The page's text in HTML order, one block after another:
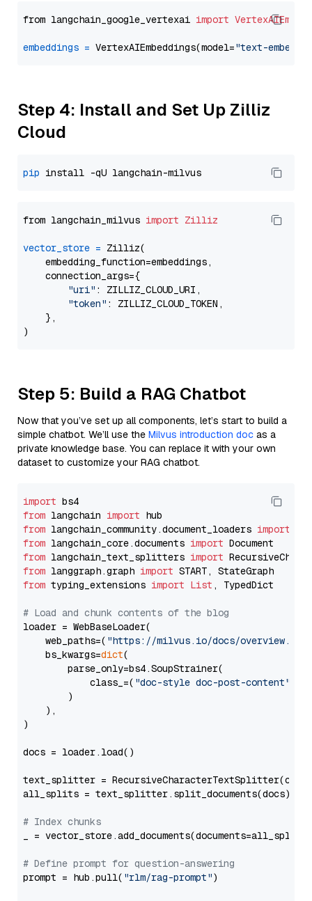
from langchain_google_vertexai import
embeddings = VertexAIEmbeddings(model="text-
Step 4: Install and Set Up Zilliz
Cloud
pip
from langchain_milvus import Zilliz
vector_store = Zilliz(
    embedding_function=embeddings,
    connection_args={
"uri" : ZILLIZ_CLOUD_URI,
"token" : ZILLIZ_CLOUD_TOKEN,
    },
Step 5: Build a RAG Chatbot
Now that you’ve set up all components, let’s start to build a
simple chatbot. We’ll use the Milvus introduction doc as a
private knowledge base. You can replace it with your own
dataset to customize your RAG chatbot.
import
from langchain import
from langchain_community.document_loaders import
from langchain_core.documents import
from langchain_text_splitters import
from langgraph.graph import
from typing_extensions import List , TypedDict
# Load and chunk contents of the blog
loader = WebBaseLoader(
    web_paths=(
"https://milvus.io/docs/overview.md"
    bs_kwargs=
dict(
        parse_only=bs4.SoupStrainer(
            class_=(
"doc-style doc-post-content"
        )
    ),
)
docs = loader.load()
text_splitter =
all_splits = text_splitter.split_documents(docs)
# Index chunks
_ = vector_store.add_documents(documents=all_splits)
# Define prompt for question-answering
prompt = hub.pull( "rlm/rag-prompt")